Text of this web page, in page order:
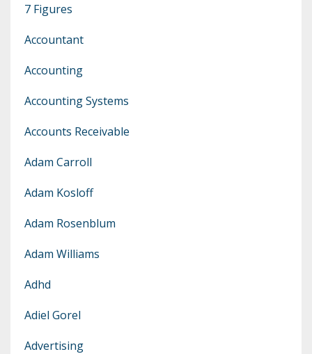
7 Figures
Accountant
Accounting
Accounting Systems
Accounts Receivable
Adam Carroll
Adam Kosloff
Adam Rosenblum
Adam Williams
Adhd
Adiel Gorel
Advertising